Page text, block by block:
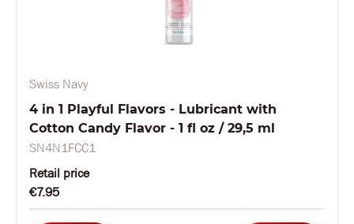
Swiss Navy
4 in 1 Playful Flavors - Lubricant with
Cotton Candy Flavor - 1 fl oz / 29,5 ml
SN4N1FCC1
Retail price
€7.95